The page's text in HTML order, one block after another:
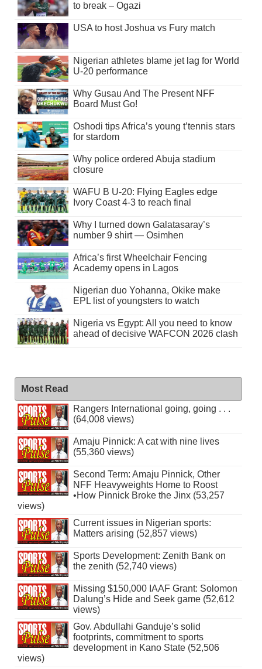
to break – Ogazi
USA to host Joshua vs Fury match
Nigerian athletes blame jet lag for World
U-20 performance
Why Gusau And The Present NFF
Board Must Go!
Oshodi tips Africa’s young t’tennis stars
for stardom
Why police ordered Abuja stadium
closure
WAFU B U-20: Flying Eagles edge
Ivory Coast 4-3 to reach final
Why I turned down Galatasaray’s
number 9 shirt — Osimhen
Africa’s first Wheelchair Fencing
Academy opens in Lagos
Nigerian duo Yohanna, Okike make
EPL list of youngsters to watch
Nigeria vs Egypt: All you need to know
ahead of decisive WAFCON 2026 clash
Most Read
Rangers International going, going . . .
(64,008 views)
Amaju Pinnick: A cat with nine lives
(55,360 views)
Second Term: Amaju Pinnick, Other
NFF Heavyweights Home to Roost
•How Pinnick Broke the Jinx (53,257
views)
Current issues in Nigerian sports:
Matters arising (52,857 views)
Sports Development: Zenith Bank on
the zenith (52,740 views)
Missing $150,000 IAAF Grant: Solomon
Dalung’s Hide and Seek game (52,612
views)
Gov. Abdullahi Ganduje’s solid
footprints, commitment to sports
development in Kano State (52,506
views)